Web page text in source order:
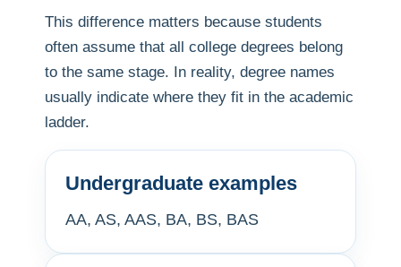
This difference matters because students
often assume that all college degrees belong
to the same stage. In reality, degree names
usually indicate where they fit in the academic
ladder.
Undergraduate examples
AA, AS, AAS, BA, BS, BAS